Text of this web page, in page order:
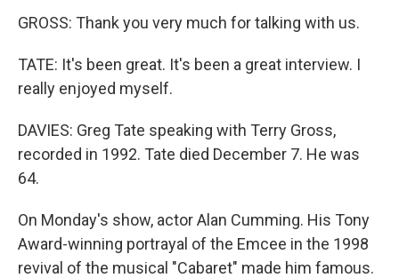
GROSS: Thank you very much for talking with us.
TATE: It's been great. It's been a great interview. I
really enjoyed myself.
DAVIES: Greg Tate speaking with Terry Gross,
recorded in 1992. Tate died December 7. He was
64.
On Monday's show, actor Alan Cumming. His Tony
Award-winning portrayal of the Emcee in the 1998
revival of the musical "Cabaret" made him famous.